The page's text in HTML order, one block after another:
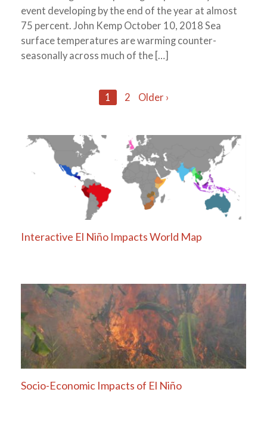
event developing by the end of the year at almost
75 percent. John Kemp October 10, 2018 Sea
surface temperatures are warming counter-
seasonally across much of the […]
navigation
1 2 Older ›
Interactive El Niño Impacts World Map
Socio-Economic Impacts of El Niño